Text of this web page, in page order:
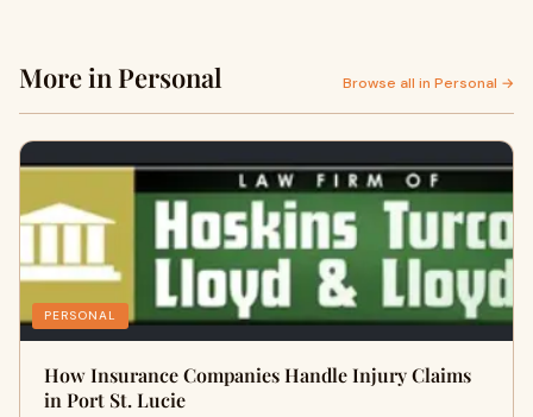
More in Personal Browse all in Personal →
PERSONAL
How Insurance Companies Handle Injury Claims
in Port St. Lucie